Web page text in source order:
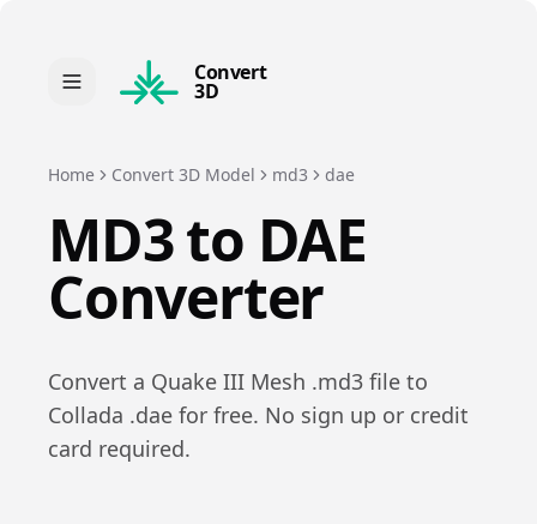
Convert
3D
Home Convert 3D Model md3 dae
MD3to DAE
Converter
Convert a Quake III Mesh .md3 file to
Collada .dae for free. No sign up or credit
card required.